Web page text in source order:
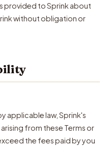
provided to Sprink about
without obligation or
applicable law, Sprink's
from these Terms or
the fees paid by you